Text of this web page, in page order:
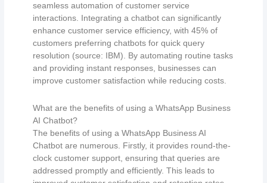
seamless automation of customer service
interactions. Integrating a chatbot can significantly
enhance customer service efficiency, with 45% of
customers preferring chatbots for quick query
resolution (source: IBM). By automating routine tasks
and providing instant responses, businesses can
improve customer satisfaction while reducing costs.
What are the benefits of using a WhatsApp Business
AI Chatbot?
The benefits of using a WhatsApp Business AI
Chatbot are numerous. Firstly, it provides round-the-
clock customer support, ensuring that queries are
addressed promptly and efficiently. This leads to